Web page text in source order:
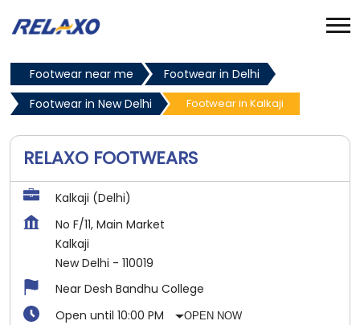
Footwear near me
Footwear in Delhi
Footwear in New Delhi
Footwear in Kalkaji
RELAXO FOOTWEARS
Kalkaji (Delhi)
No F/11, Main Market
Kalkaji
New Delhi - 110019
Near Desh Bandhu College
Open until 10:00 PM
OPEN NOW